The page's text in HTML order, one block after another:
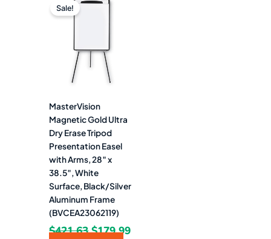
Sale!
MasterVision
Magnetic Gold Ultra
Dry Erase Tripod
Presentation Easel
with Arms, 28″ x
38.5″, White
Surface, Black/Silver
Aluminum Frame
(BVCEA23062119)
$421.63
price
$179.99